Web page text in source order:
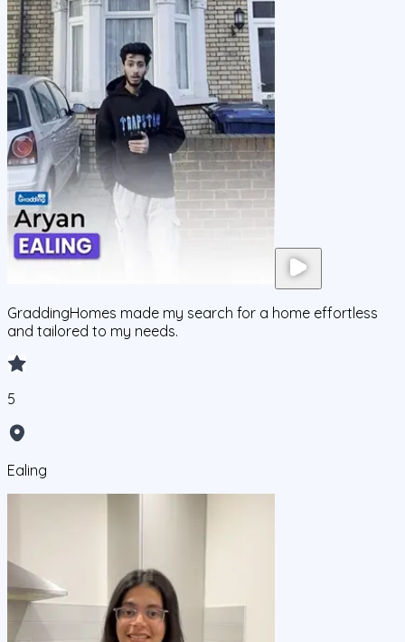
GraddingHomes made my search for a home effortless
and tailored to my needs.
5
Ealing